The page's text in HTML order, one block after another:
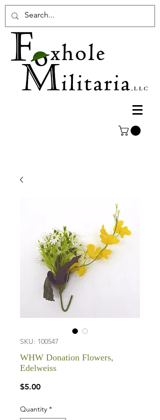
SKU: 100547
WHW Donation Flowers,
Edelweiss
$5.00Price
Quantity *